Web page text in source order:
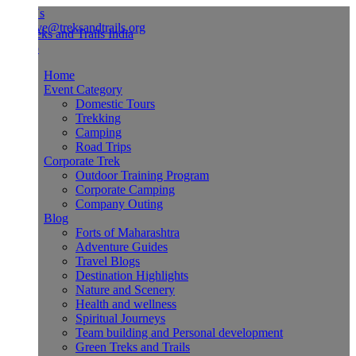
Event Category
Domestic Tours
Trekking
Camping
Road Trips
Corporate Trek
Outdoor Training Program
Corporate Camping
Company Outing
Forts of Maharashtra
Adventure Guides
Travel Blogs
Destination Highlights
Nature and Scenery
Health and wellness
Spiritual Journeys
Team building and Personal development
Green Treks and Trails